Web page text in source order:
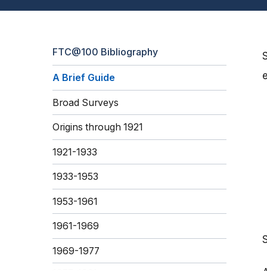
FTC@100 Bibliography
A Brief Guide
Broad Surveys
Origins through 1921
1921-1933
1933-1953
1953-1961
1961-1969
1969-1977